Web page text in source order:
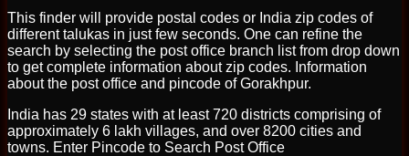
This finder will provide postal codes or India zip codes of
different talukas in just few seconds. One can refine the
search by selecting the post office branch list from drop down
to get complete information about zip codes. Information
about the post office and pincode of Gorakhpur.
India has 29 states with at least 720 districts comprising of
approximately 6 lakh villages, and over 8200 cities and
towns. Enter Pincode to Search Post Office